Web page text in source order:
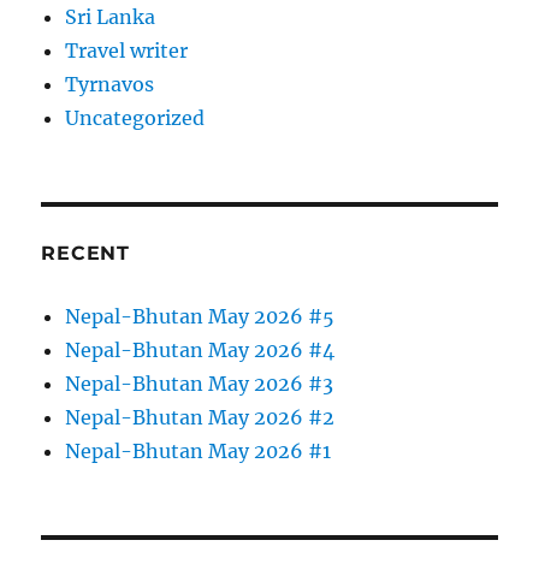
Sri Lanka
Travel writer
Tyrnavos
Uncategorized
RECENT
Nepal-Bhutan May 2026 #5
Nepal-Bhutan May 2026 #4
Nepal-Bhutan May 2026 #3
Nepal-Bhutan May 2026 #2
Nepal-Bhutan May 2026 #1